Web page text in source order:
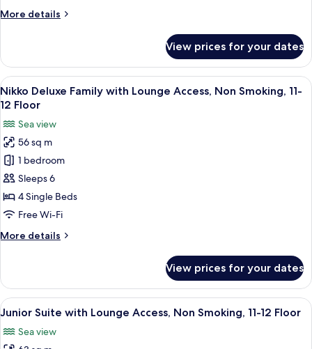
Non
12
Floor
More details
More
Deluxe
Room
with
Lounge
Non
Smoking,
11-
12
Floor
View prices for your dates
View
all
for
Nikko
Deluxe
Family
with
Lounge
Non
12
Floor
A hotel room with two beds, a TV, a
17
Nikko Deluxe Family with Lounge Access, Non Smoking, 11-
12 Floor
Sea view
56 sq m
1 bedroom
Sleeps 6
4 Single Beds
Free Wi-Fi
More details
More
Deluxe
Family
with
Access,
View prices for your dates
View
all
photos
A hotel room with a sofa, chair,
18
Junior Suite with Lounge Access, Non Smoking, 11-12 Floor
Sea view